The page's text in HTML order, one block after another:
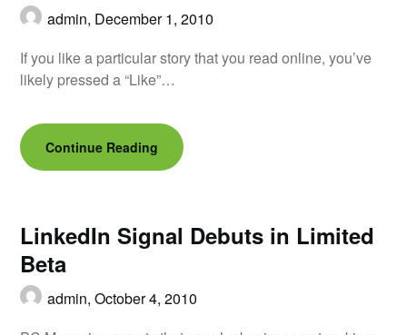
admin, December 1, 2010
If you like a particular story that you read online, you’ve
likely pressed a “Like”…
Continue Reading
LinkedIn Signal Debuts in Limited
Beta
admin,October 4, 2010